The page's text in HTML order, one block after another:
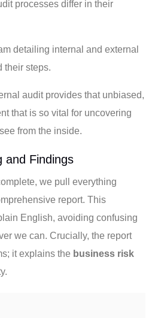
processes differ in their
audit provides that unbiased,
that is so vital for uncovering
from the inside.
and Findings
we pull everything
report. This
English, avoiding confusing
we can. Crucially, the report
it explains the business risk